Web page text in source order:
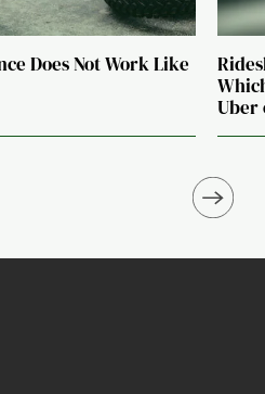
Does Not Work Like
Uber